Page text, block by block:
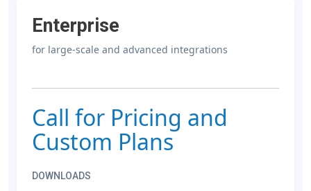
Enterprise
for large-scale and advanced integrations
Call for Pricing and
Custom Plans
DOWNLOADS